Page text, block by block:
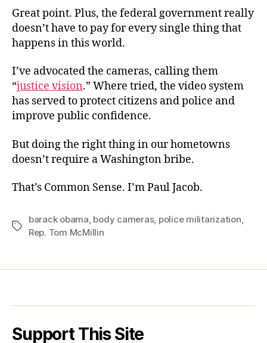
Great point. Plus, the federal government really
doesn’t have to pay for every single thing that
happens in this world.
I’ve advocated the cameras, calling them
“justice vision.” Where tried, the video system
has served to protect citizens and police and
improve public confidence.
But doing the right thing in our hometowns
doesn’t require a Washington bribe.
That’s Common Sense. I’m Paul Jacob.
Tags
barack obama, body cameras, police militarization,
Rep. Tom McMillin
Support This Site